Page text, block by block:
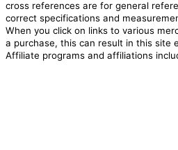
cross references are for general
correct specifications and
When you click on links to various
a purchase, this can result in this site
Affiliate programs and affiliations